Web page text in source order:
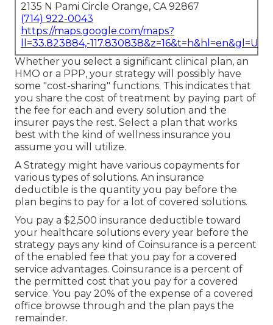
2135 N Pami Circle Orange, CA 92867
(714) 922-0043
https://maps.google.com/maps?
ll=33.823884,-
Whether you select a significant clinical plan, an
HMO or a PPP, your strategy will possibly have
some "cost-sharing" functions. This indicates that
you share the cost of treatment by paying part of
the fee for each and every solution and the
insurer pays the rest. Select a plan that works
best with the kind of wellness insurance you
assume you will utilize.
A Strategy might have various copayments for
various types of solutions. An insurance
deductible is the quantity you pay before the
plan begins to pay for a lot of covered solutions.
You pay a $2,500 insurance deductible toward
your healthcare solutions every year before the
strategy pays any kind of Coinsurance is a percent
of the enabled fee that you pay for a covered
service advantages. Coinsurance is a percent of
the permitted cost that you pay for a covered
service. You pay 20% of the expense of a covered
office browse through and the plan pays the
remainder.